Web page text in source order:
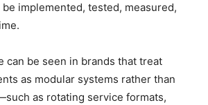
implemented, tested, measured,
can be seen in brands that treat
as modular systems rather than
as rotating service formats,